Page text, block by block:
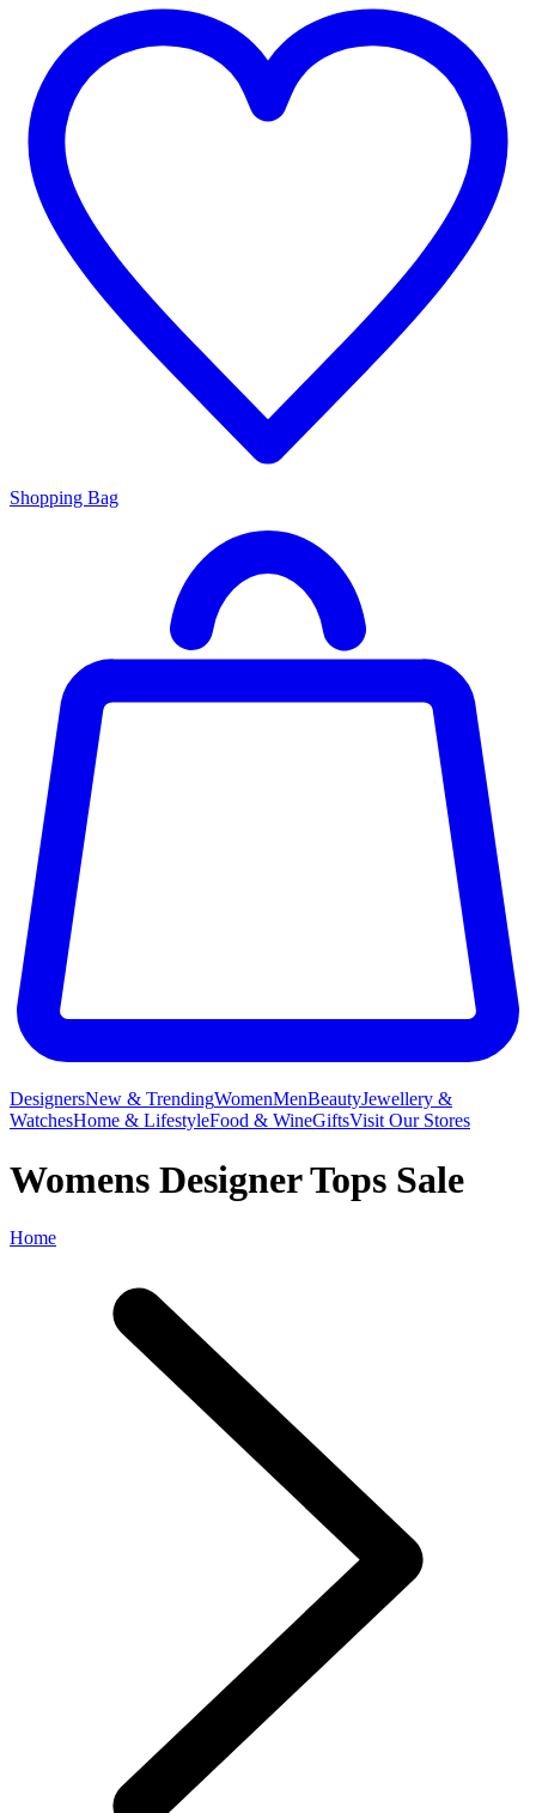
Shopping Bag
DesignersNew & TrendingWomenMenBeautyJewellery &
WatchesHome & LifestyleFood & WineGiftsVisit Our Stores
Womens Designer Tops Sale
Home